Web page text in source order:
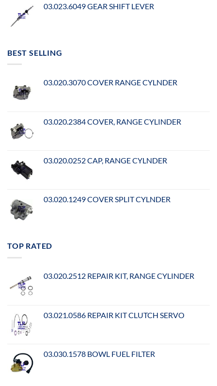
03.023.6049 GEAR SHIFT LEVER
BEST SELLING
03.020.3070 COVER RANGE CYLNDER
03.020.2384 COVER, RANGE CYLINDER
03.020.0252 CAP, RANGE CYLNDER
03.020.1249 COVER SPLIT CYLNDER
TOP RATED
03.020.2512 REPAIR KIT, RANGE CYLINDER
03.021.0586 REPAIR KIT CLUTCH SERVO
03.030.1578 BOWL FUEL FILTER